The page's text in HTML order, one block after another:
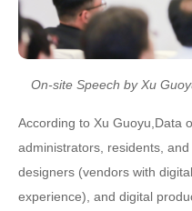
On-site Speech by Xu
According to Xu Guoyu,Data
administrators, residents,
designers (vendors with
experience), and digital